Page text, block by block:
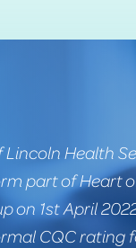
Lincoln Health
part of Heart
on 1st April
CQC rating